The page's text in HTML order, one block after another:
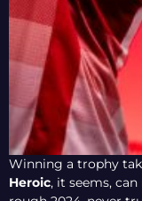
Winning a trophy
Heroic, it seems, can